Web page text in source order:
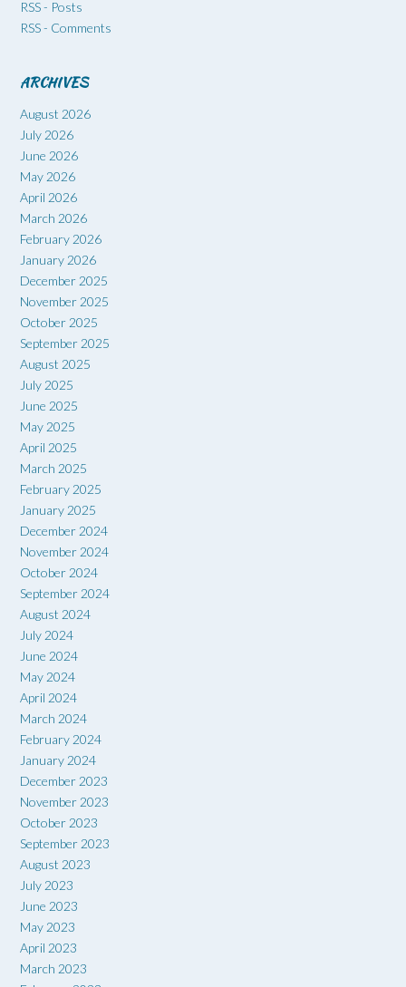
RSS - Posts
RSS - Comments
ARCHIVES
August 2026
July 2026
June 2026
May 2026
April 2026
March 2026
February 2026
January 2026
December 2025
November 2025
October 2025
September 2025
August 2025
July 2025
June 2025
May 2025
April 2025
March 2025
February 2025
January 2025
December 2024
November 2024
October 2024
September 2024
August 2024
July 2024
June 2024
May 2024
April 2024
March 2024
February 2024
January 2024
December 2023
November 2023
October 2023
September 2023
August 2023
July 2023
June 2023
May 2023
April 2023
March 2023